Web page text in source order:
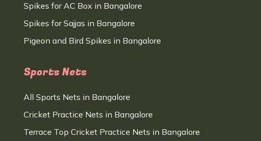
Spikes for AC Box in Bangalore
Spikes for Sajjas in Bangalore
Pigeon and Bird Spikes in Bangalore
Sports Nets
All Sports Nets in Bangalore
Cricket Practice Nets in Bangalore
Terrace Top Cricket Practice Nets in Bangalore